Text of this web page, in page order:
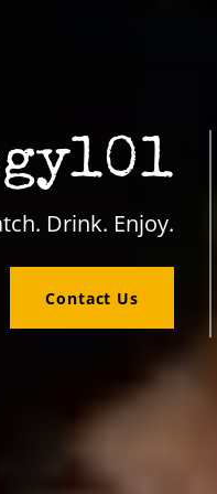
Drink. Enjoy.
Contact Us